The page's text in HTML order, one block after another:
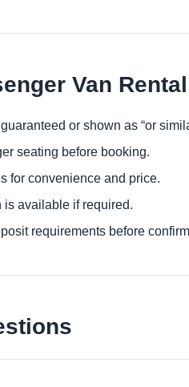
Van Rental
or shown as “or
seating before booking.
for convenience and price.
available if required.
requirements before